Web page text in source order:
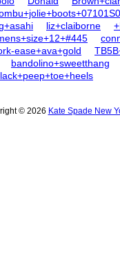
liz+claiborne
ease+ava+gold
bandolino+sweetthang
© 2026 Kate Spade New